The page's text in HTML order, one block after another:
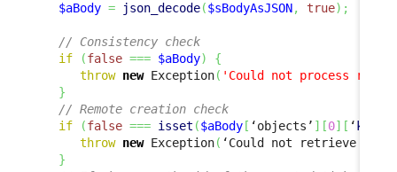
$aBody = json_decode($sBodyAsJSON, true) ;
// Consistency check
if
(false === $aBody)
{
throw new Exception( 'Could not process
}
// Remote creation check
if
(false === isset ($aBody [ ‘objects’ ] [0] [ ‘ key
throw new Exception( ‘Could not retrieve
}